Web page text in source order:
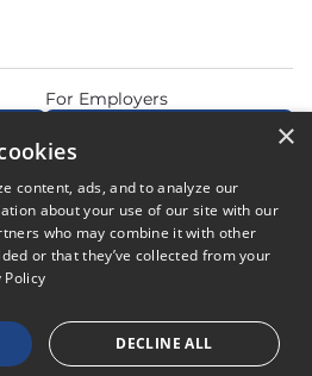
Personal InformationTerms of Use
For Employers
All Rights Reserved. Powered by
Now Brands
.
×
content, ads, and to analyze our
about your use of our site with our
who may combine it with other
or that they’ve collected from your
Policy
DECLINE ALL